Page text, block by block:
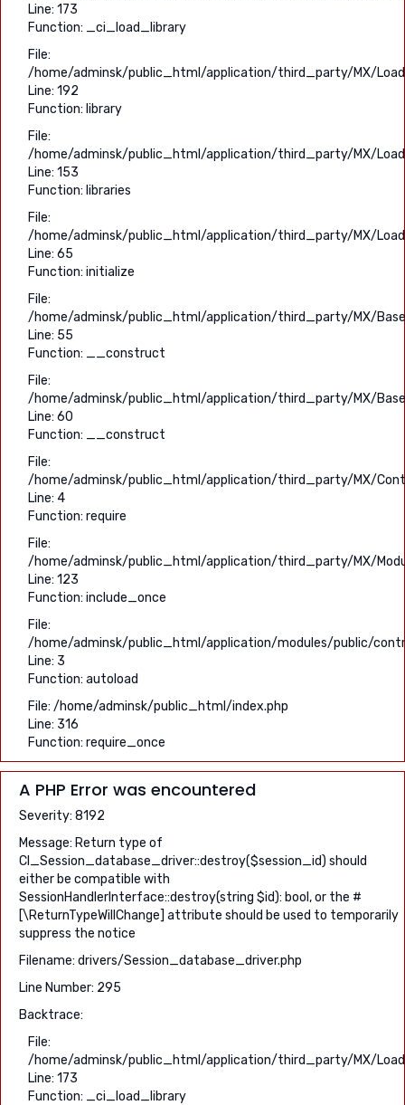
Line: 173
Function: _ci_load_library
File:
/home/adminsk/public_html/application/third_party/MX/
Line: 192
Function: library
File:
/home/adminsk/public_html/application/third_party/MX/
Line: 153
Function: libraries
File:
/home/adminsk/public_html/application/third_party/MX/
Line: 65
Function: initialize
File:
/home/adminsk/public_html/application/third_party/MX/
Line: 55
Function: __construct
File:
/home/adminsk/public_html/application/third_party/MX/
Line: 60
Function: __construct
File:
/home/adminsk/public_html/application/third_party/MX/
Line: 4
Function: require
File:
/home/adminsk/public_html/application/third_party/MX/
Line: 123
Function: include_once
File:
/home/adminsk/public_html/application/modules/public/
Line: 3
Function: autoload
File: /home/adminsk/public_html/index.php
Line: 316
Function: require_once
A PHP Error was encountered
Severity: 8192
Message: Return type of
CI_Session_database_driver::destroy($session_id) should
either be compatible with
SessionHandlerInterface::destroy(string $id): bool, or the #
[\ReturnTypeWillChange] attribute should be used to temporarily
suppress the notice
Filename: drivers/Session_database_driver.php
Line Number: 295
Backtrace:
File:
/home/adminsk/public_html/application/third_party/MX/
Line: 173
Function: _ci_load_library